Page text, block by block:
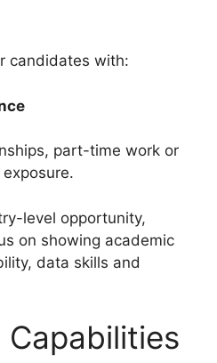
candidates with:
part-time work or
level opportunity,
on showing academic
data skills and